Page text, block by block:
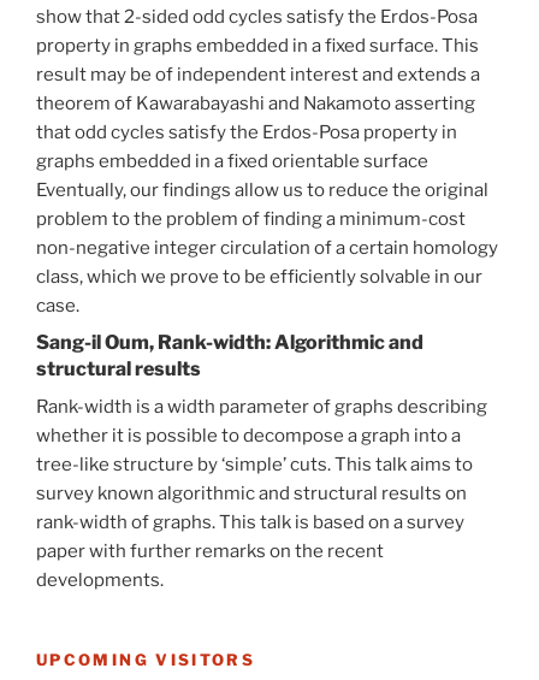
show that 2-sided odd cycles satisfy the Erdos-Posa
property in graphs embedded in a fixed surface. This
result may be of independent interest and extends a
theorem of Kawarabayashi and Nakamoto asserting
that odd cycles satisfy the Erdos-Posa property in
graphs embedded in a fixed orientable surface
Eventually, our findings allow us to reduce the original
problem to the problem of finding a minimum-cost
non-negative integer circulation of a certain homology
class, which we prove to be efficiently solvable in our
case.
Sang-il Oum, Rank-width: Algorithmic and
structural results
Rank-width is a width parameter of graphs describing
whether it is possible to decompose a graph into a
tree-like structure by ‘simple’ cuts. This talk aims to
survey known algorithmic and structural results on
rank-width of graphs. This talk is based on a survey
paper with further remarks on the recent
developments.
UPCOMING VISITORS